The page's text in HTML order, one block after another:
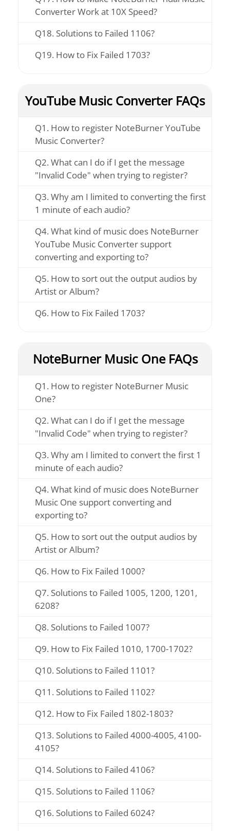
Converter Work at 10X Speed?
Q18. Solutions to Failed 1106?
Q19. How to Fix Failed 1703?
YouTube Music Converter FAQs
Q1. How to register NoteBurner YouTube
Music Converter?
Q2. What can I do if I get the message
"Invalid Code" when trying to register?
Q3. Why am I limited to converting the first
1 minute of each audio?
Q4. What kind of music does NoteBurner
YouTube Music Converter support
converting and exporting to?
Q5. How to sort out the output audios by
Artist or Album?
Q6. How to Fix Failed 1703?
NoteBurner Music One FAQs
Q1. How to register NoteBurner Music
One?
Q2. What can I do if I get the message
"Invalid Code" when trying to register?
Q3. Why am I limited to convert the first 1
minute of each audio?
Q4. What kind of music does NoteBurner
Music One support converting and
exporting to?
Q5. How to sort out the output audios by
Artist or Album?
Q6. How to Fix Failed 1000?
Q7. Solutions to Failed 1005, 1200, 1201,
6208?
Q8. Solutions to Failed 1007?
Q9. How to Fix Failed 1010, 1700-1702?
Q10. Solutions to Failed 1101?
Q11. Solutions to Failed 1102?
Q12. How to Fix Failed 1802-1803?
Q13. Solutions to Failed 4000-4005, 4100-
4105?
Q14. Solutions to Failed 4106?
Q15. Solutions to Failed 1106?
Q16. Solutions to Failed 6024?